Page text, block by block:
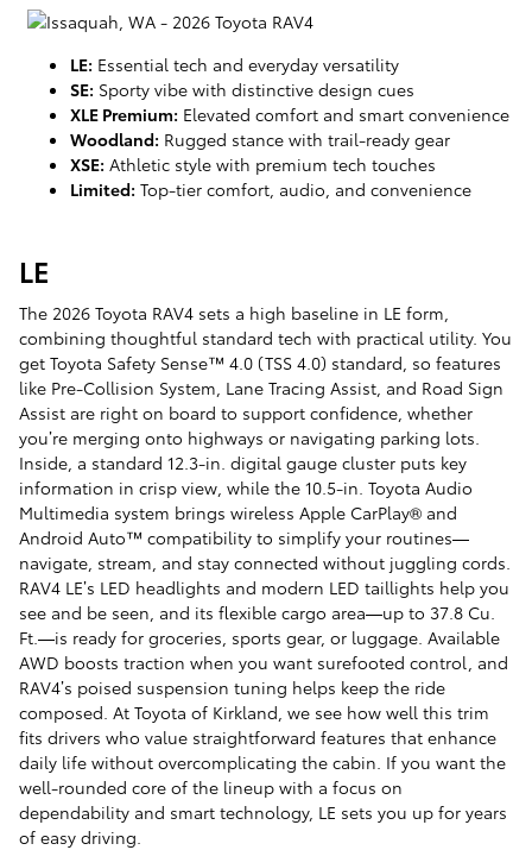
LE: Essential tech and everyday versatility
SE: Sporty vibe with distinctive design cues
XLE Premium: Elevated comfort and smart convenience
Woodland: Rugged stance with trail-ready gear
XSE: Athletic style with premium tech touches
Limited: Top-tier comfort, audio, and convenience
LE
The 2026 Toyota RAV4 sets a high baseline in LE form,
combining thoughtful standard tech with practical utility. You
get Toyota Safety Sense™ 4.0 (TSS 4.0) standard, so features
like Pre-Collision System, Lane Tracing Assist, and Road Sign
Assist are right on board to support confidence, whether
you’re merging onto highways or navigating parking lots.
Inside, a standard 12.3-in. digital gauge cluster puts key
information in crisp view, while the 10.5-in. Toyota Audio
Multimedia system brings wireless Apple CarPlay® and
Android Auto™ compatibility to simplify your routines—
navigate, stream, and stay connected without juggling cords.
RAV4 LE’s LED headlights and modern LED taillights help you
see and be seen, and its flexible cargo area—up to 37.8 Cu.
Ft.—is ready for groceries, sports gear, or luggage. Available
AWD boosts traction when you want surefooted control, and
RAV4’s poised suspension tuning helps keep the ride
composed. At Toyota of Kirkland, we see how well this trim
fits drivers who value straightforward features that enhance
daily life without overcomplicating the cabin. If you want the
well-rounded core of the lineup with a focus on
dependability and smart technology, LE sets you up for years
of easy driving.